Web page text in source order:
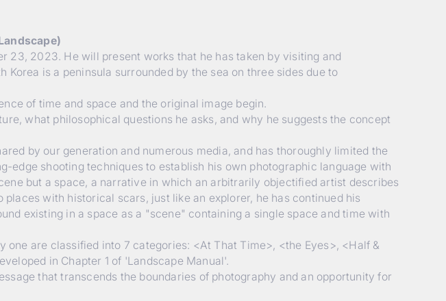
23, 2023. He will present works that he has taken by visiting and
Korea is a peninsula surrounded by the sea on three sides due to
of time and space and the original image begin.
what philosophical questions he asks, and why he suggests the concept
by our generation and numerous media, and has thoroughly limited the
shooting techniques to establish his own photographic language with
but a space, a narrative in which an arbitrarily objectified artist describes
with historical scars, just like an explorer, he has continued his
existing in a space as a "scene" containing a single space and time with
are classified into 7 categories: <At That Time>, <the Eyes>, <Half &
in Chapter 1 of 'Landscape Manual'.
that transcends the boundaries of photography and an opportunity for